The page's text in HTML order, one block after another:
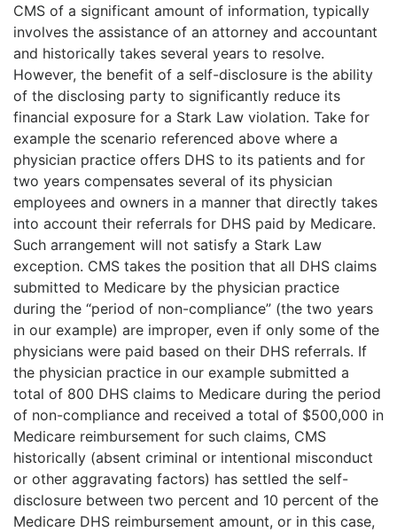
CMS of a significant amount of information, typically
involves the assistance of an attorney and accountant
and historically takes several years to resolve.
However, the benefit of a self-disclosure is the ability
of the disclosing party to significantly reduce its
financial exposure for a Stark Law violation. Take for
example the scenario referenced above where a
physician practice offers DHS to its patients and for
two years compensates several of its physician
employees and owners in a manner that directly takes
into account their referrals for DHS paid by Medicare.
Such arrangement will not satisfy a Stark Law
exception. CMS takes the position that all DHS claims
submitted to Medicare by the physician practice
during the “period of non-compliance” (the two years
in our example) are improper, even if only some of the
physicians were paid based on their DHS referrals. If
the physician practice in our example submitted a
total of 800 DHS claims to Medicare during the period
of non-compliance and received a total of $500,000 in
Medicare reimbursement for such claims, CMS
historically (absent criminal or intentional misconduct
or other aggravating factors) has settled the self-
disclosure between two percent and 10 percent of the
Medicare DHS reimbursement amount, or in this case,